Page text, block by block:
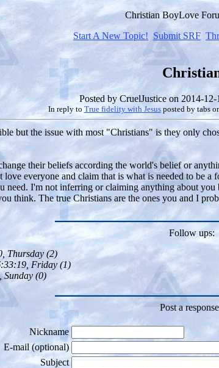
Christian BoyLove
Start A New Topic! Submit SRF
Posted by CruelJusticeon 2014-12-
In reply to True fidelity with Jesus posted by tabs
but the issue with most "Christians" is they only
their beliefs according the world's belief or
everyone and claim that is what is needed to be
need. I'm not inferring or claiming anything about
think. The true Christians are the ones you and I
Follow ups:
Thursday (2)
Friday (1)
Sunday (0)
Post a
Nickname
E-mail (optional)
Subject